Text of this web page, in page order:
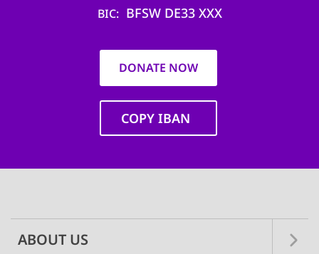
BIC BFSW DE33 XXX
DONATE NOW
COPY IBAN
ABOUT US